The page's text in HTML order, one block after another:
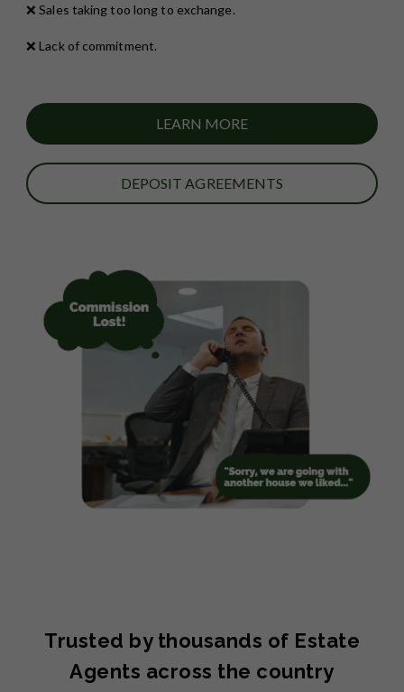
❌ Sales taking too long to exchange.
❌ Lack of commitment.
LEARN MORE
DEPOSIT AGREEMENTS
Trusted by thousands of Estate
Agents across the country